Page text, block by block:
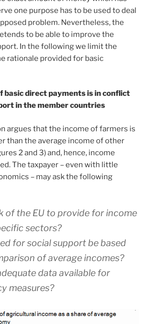
one purpose has to be used to deal
problem. Nevertheless, the
to be able to improve the
In the following we limit the
rationale provided for basic
basic direct payments is in conflict
in the member countries
argues that the income of farmers is
than the average income of other
2 and 3) and, hence, income
The taxpayer – even with little
– may ask the following
of the EU to provide for income
sectors?
for social support be based
of average incomes?
data available for
measures?